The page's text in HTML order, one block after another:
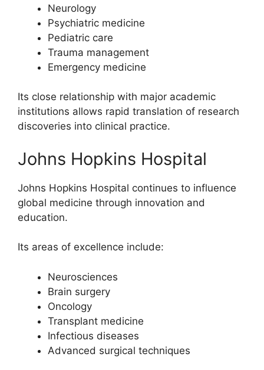
Neurology
Psychiatric medicine
Pediatric care
Trauma management
Emergency medicine
Its close relationship with major academic
institutions allows rapid translation of research
discoveries into clinical practice.
Johns Hopkins Hospital
Johns Hopkins Hospital continues to influence
global medicine through innovation and
education.
Its areas of excellence include:
Neurosciences
Brain surgery
Oncology
Transplant medicine
Infectious diseases
Advanced surgical techniques